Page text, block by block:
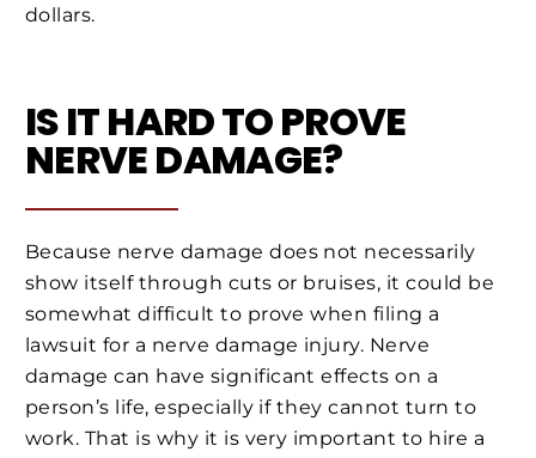
dollars.
IS IT HARD TO PROVE
NERVE DAMAGE?
Because nerve damage does not necessarily
show itself through cuts or bruises, it could be
somewhat difficult to prove when filing a
lawsuit for a nerve damage injury. Nerve
damage can have significant effects on a
person’s life, especially if they cannot turn to
work. That is why it is very important to hire a